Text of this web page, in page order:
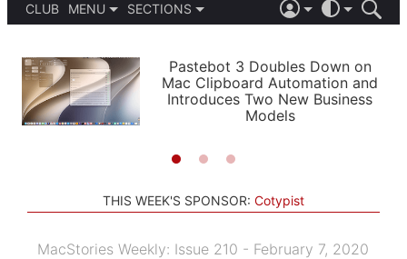
CLUB
MENU
PODCASTS
SHORTCUTS
SETUPS
SECTIONS
APPS
STORIES
LIGHT
AUTOMATIC
Pastebot 3 Doubles Down on
Mac Clipboard Automation and
Introduces Two New Business
Models
THIS WEEK'S SPONSOR: Cotypist
MacStories Weekly: Issue 210 - February 7, 2020